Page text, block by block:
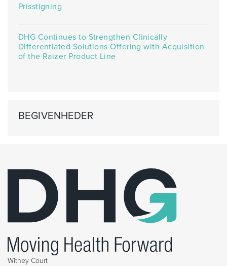
Prisstigning
DHG Continues to Strengthen Clinically
Differentiated Solutions Offering with Acquisition
of the Raizer Product Line
BEGIVENHEDER
Withey Court